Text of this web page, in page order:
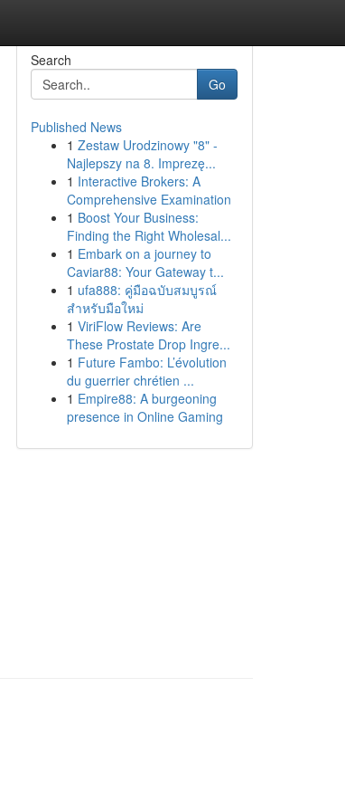
Search
Go
Published News
1 Zestaw Urodzinowy "8" -
Najlepszy na 8. Imprezę...
1 Interactive Brokers: A
Comprehensive Examination
1 Boost Your Business:
Finding the Right Wholesal...
1 Embark on a journey to
Caviar88: Your Gateway t...
1 ufa888: คู่มือฉบับสมบูรณ์
สำหรับมือใหม่
1 ViriFlow Reviews: Are
These Prostate Drop Ingre...
1 Future Fambo: L’évolution
du guerrier chrétien ...
1 Empire88: A burgeoning
presence in Online Gaming